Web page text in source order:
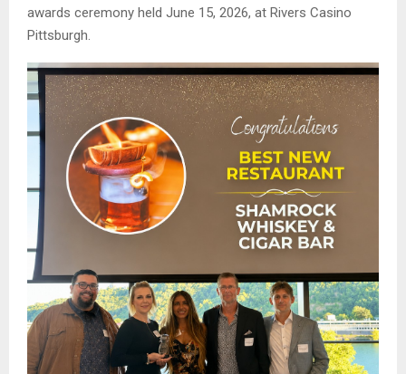
awards ceremony held June 15, 2026, at Rivers Casino
Pittsburgh.